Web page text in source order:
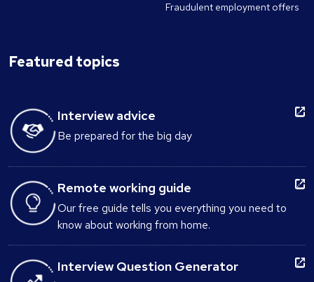
Fraudulent employment offers
Featured topics
Interview advice
Be prepared for the big day
Remote working guide
Our free guide tells you everything you need to
know about working from home.
Interview Question Generator